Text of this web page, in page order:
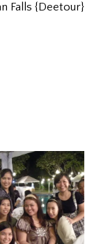
Falls {Deetour}